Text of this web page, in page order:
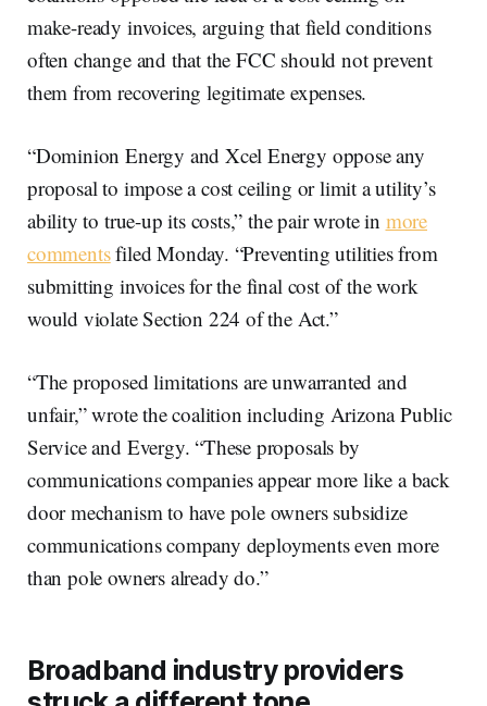
make-ready invoices, arguing that field conditions
often change and that the FCC should not prevent
them from recovering legitimate expenses.
“Dominion Energy and Xcel Energy oppose any
proposal to impose a cost ceiling or limit a utility’s
ability to true-up its costs,” the pair wrote in more
commentsfiled Monday. “Preventing utilities from
submitting invoices for the final cost of the work
would violate Section 224 of the Act.”
“The proposed limitations are unwarranted and
unfair,” wrote the coalition including Arizona Public
Service and Evergy. “These proposals by
communications companies appear more like a back
door mechanism to have pole owners subsidize
communications company deployments even more
than pole owners already do.”
Broadband industry providers